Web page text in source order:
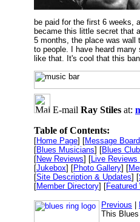
be paid for the first 6 weeks,
became this little secret that
5 months, the place was wall
to people. I have heard
like that. It's cool that this
E-mail Ray Stiles at:
Table of Contents:
[Home Page] [Message Board
[Blues Musicians] [Blues
[New Reviews] [Live
[Jukebox] [Photo Gallery] [
[Site Description & Updates] [
[Member Directory] [Featured
Previous
This